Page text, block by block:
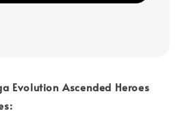
Evolution Ascended Heroes